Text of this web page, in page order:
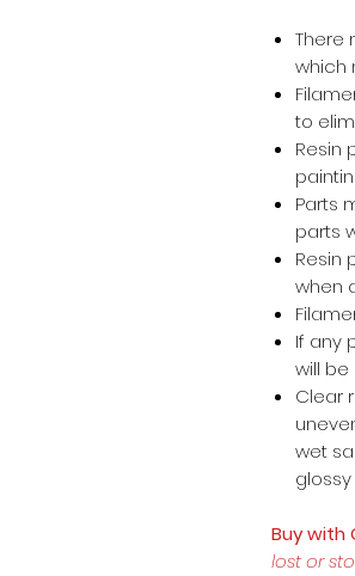
There
which
to
Resin
Parts
parts
Resin
when
If any
will
Clear
wet
Buy with
lost or